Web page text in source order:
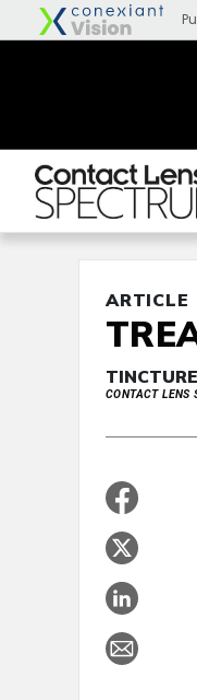
ARTICLE
CONTACT LENS